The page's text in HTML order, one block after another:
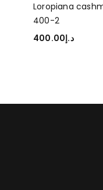
Loropiana
400-2
د.إ400.00